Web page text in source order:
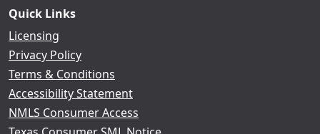
Quick Links
Licensing
Privacy Policy
Terms & Conditions
Accessibility Statement
NMLS Consumer Access